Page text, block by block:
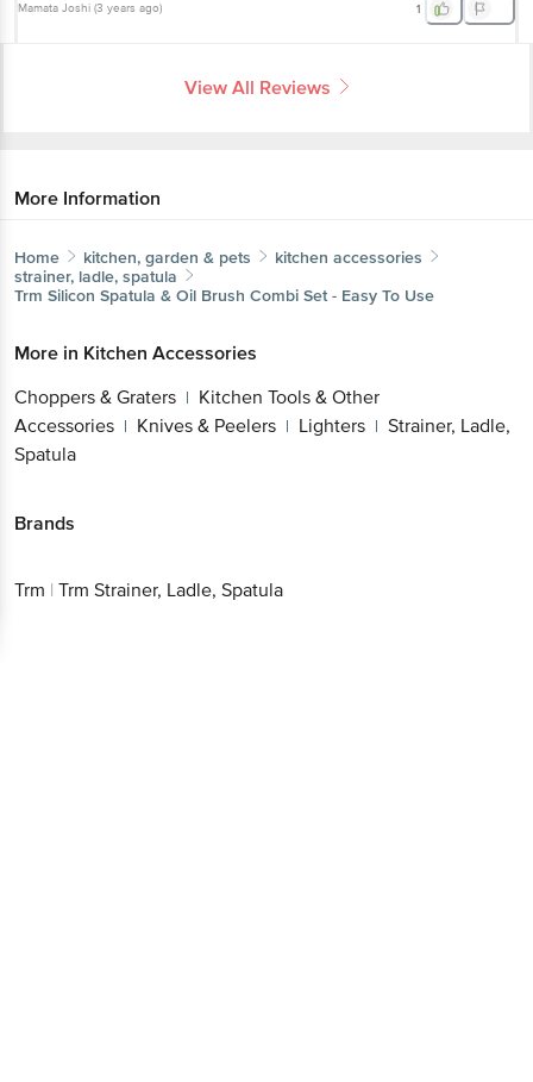
Mamata Joshi (3 years ago) 1
View All Reviews
More Information
Home kitchen, garden & pets
kitchen accessories
strainer, ladle, spatula
Trm Silicon Spatula & Oil Brush Combi Set - Easy To Use
More in Kitchen Accessories
Choppers & Graters | Kitchen Tools & Other
Accessories | Knives & Peelers | Lighters | Strainer, Ladle,
Spatula
Brands
Trm | Trm Strainer, Ladle, Spatula